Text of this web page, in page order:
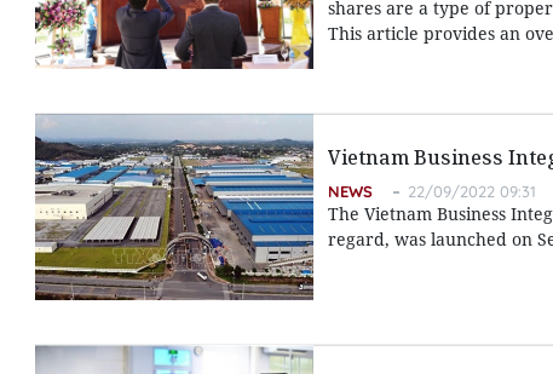
shares are a type of
This article provides an
Vietnam Business
NEWS 22/09/2022 09:31
The Vietnam Business
regard, was launched on